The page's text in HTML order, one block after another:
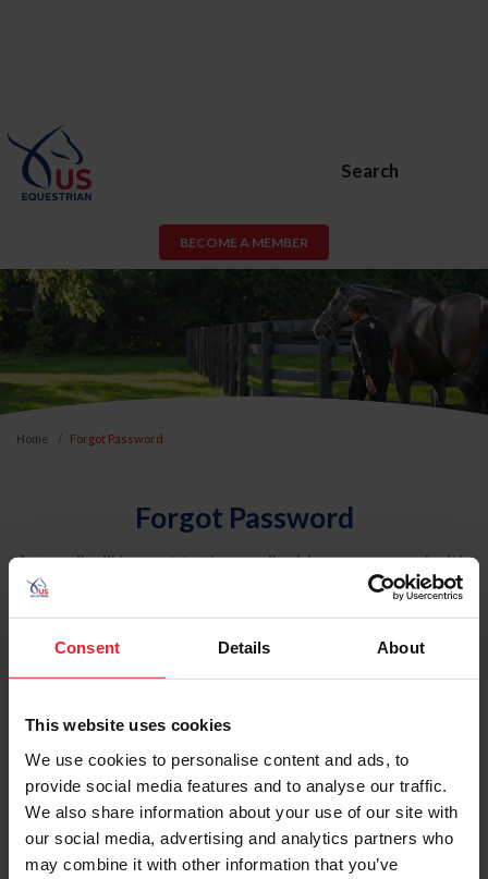
Consent Details About
This website uses cookies
We use cookies to personalise content and ads, to
provide social media features and to analyse our traffic.
We also share information about your use of our site with
our social media, advertising and analytics partners who
may combine it with other information that you’ve
Search
BECOME A MEMBER
Home Forgot Password
Forgot Password
An email will be sent to the email address on record with
USEF. This email contains a link that will allow you to
reset your password.
Account Type
Please provide your username or USEF ID